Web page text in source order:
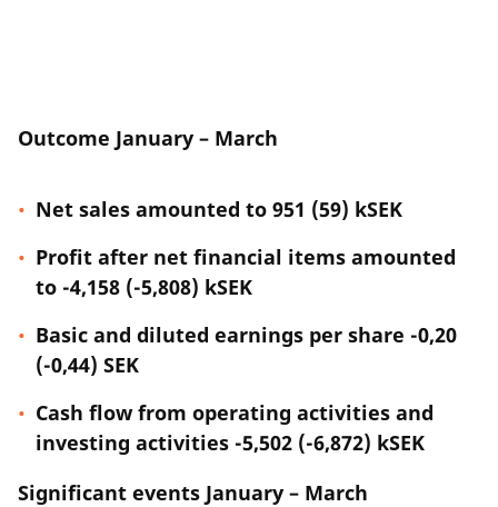
Outcome January – March
Net sales amounted to 951 (59) kSEK
Profit after net financial items amounted
to -4,158 (-5,808) kSEK
Basic and diluted earnings per share -0,20
(-0,44) SEK
Cash flow from operating activities and
investing activities -5,502 (-6,872) kSEK
Significant events January – March